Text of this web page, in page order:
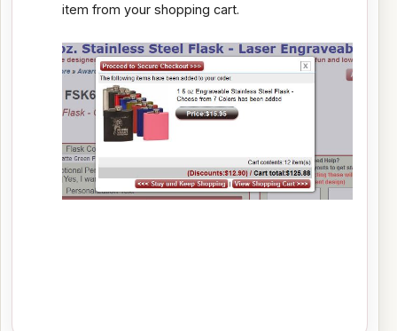
item from your shopping cart.